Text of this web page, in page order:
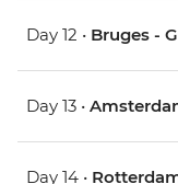
Day 12 • Bruges -
Day 13 •
Day 14 •